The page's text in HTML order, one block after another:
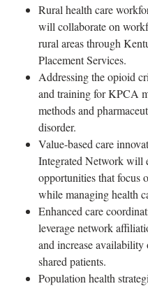
Rural health care
will collaborate on
rural areas through
Placement Services.
Addressing the opioid
and training for KPCA
methods and
disorder.
Value-based care
Integrated Network will
opportunities that focus
while managing health
Enhanced care
leverage network
and increase availability
shared patients.
Population health